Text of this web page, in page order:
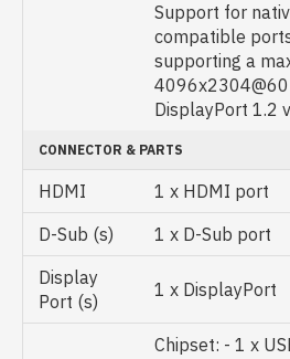
Support for
compatible
supporting a
DisplayPort 1.2
CONNECTOR & PARTS
HDMI
1 x HDMI port
D-Sub (s)
1 x D-Sub port
Display
Port (s)
1 x DisplayPort
Chipset: - 1 x